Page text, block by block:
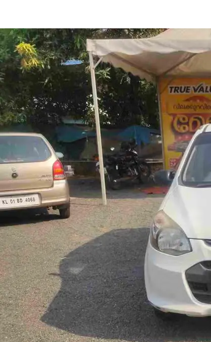
Alto 800 LXI in Perinthalmana
Images